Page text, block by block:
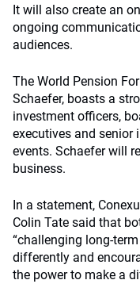
It will also create an
ongoing
audiences.
The World Pension
Schaefer, boasts a
investment officers,
executives and senior
events. Schaefer will
business.
In a statement,
Colin Tate said that
“challenging long-
differently and
the power to make a